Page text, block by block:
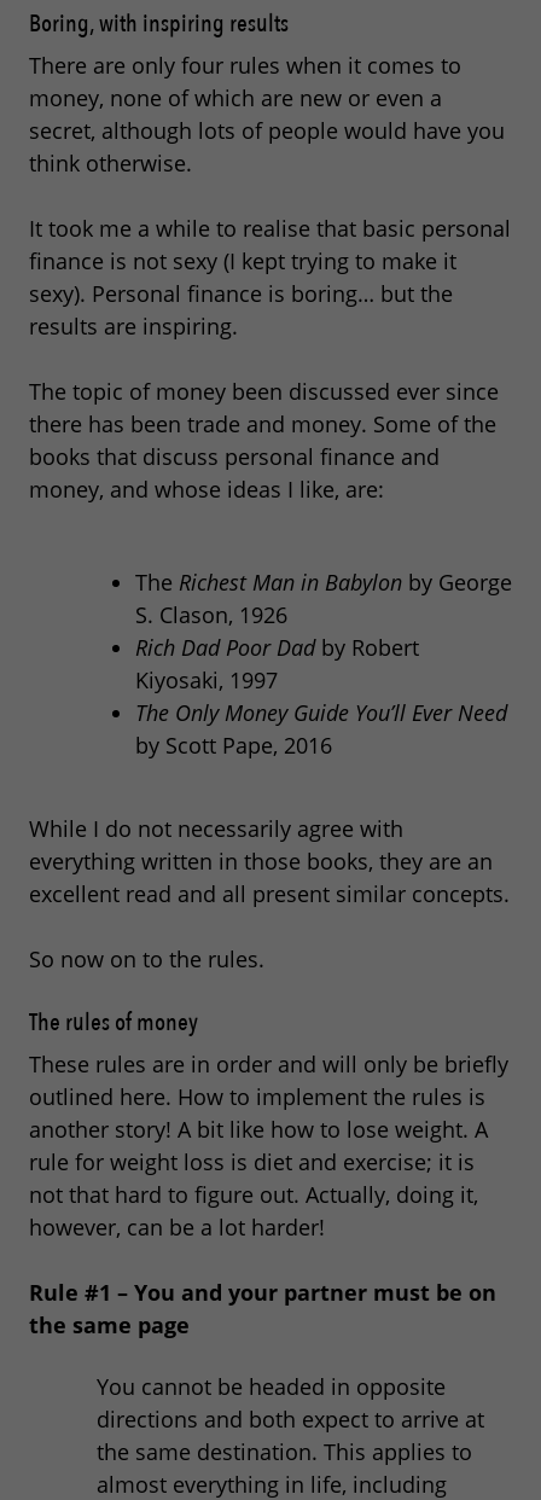
Boring, with inspiring results
There are only four rules when it comes to
money, none of which are new or even a
secret, although lots of people would have you
think otherwise.
It took me a while to realise that basic personal
finance is not sexy (I kept trying to make it
sexy). Personal finance is boring… but the
results are inspiring.
The topic of money been discussed ever since
there has been trade and money. Some of the
books that discuss personal finance and
money, and whose ideas I like, are:
The Richest Man in Babylon by George
S. Clason, 1926
Rich Dad Poor Dadby Robert
Kiyosaki, 1997
The Only Money Guide You’ll Ever Need
by Scott Pape, 2016
While I do not necessarily agree with
everything written in those books, they are an
excellent read and all present similar concepts.
So now on to the rules.
The rules of money
These rules are in order and will only be briefly
outlined here. How to implement the rules is
another story! A bit like how to lose weight. A
rule for weight loss is diet and exercise; it is
not that hard to figure out. Actually, doing it,
however, can be a lot harder!
Rule #1 – You and your partner must be on
the same page
You cannot be headed in opposite
directions and both expect to arrive at
the same destination. This applies to
almost everything in life, including